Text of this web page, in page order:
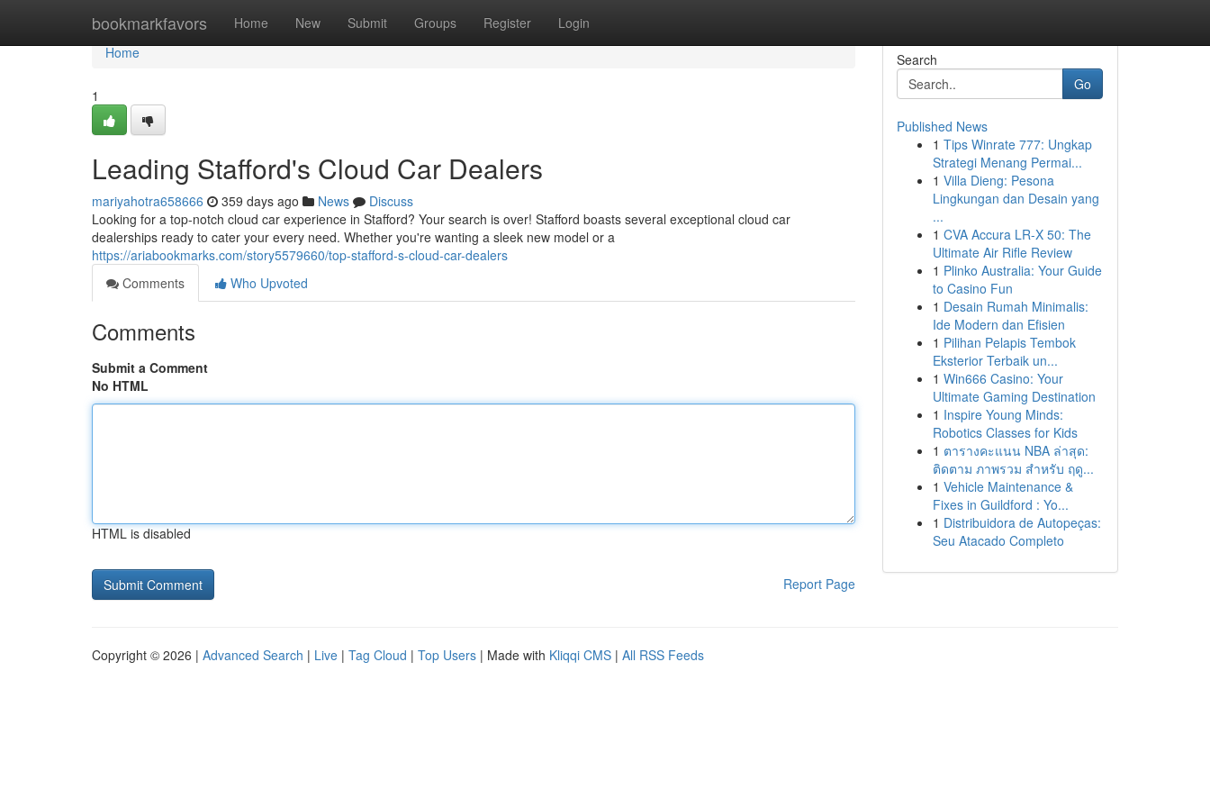
bookmarkfavors Home New Submit Groups Register Login
Home
Home
1
Leading Stafford's Cloud Car Dealers
mariyahotra658666 359 days ago News
Discuss
Looking for a top-notch cloud car experience in Stafford? Your search is over! Stafford boasts several exceptional cloud car
dealerships ready to cater your every need. Whether you're wanting a sleek new model or a
https://ariabookmarks.com/story5579660/top-stafford-s-cloud-car-dealers
Comments
Who Upvoted
Comments
Submit a Comment
No HTML
HTML is disabled
Report Page
Search
Go
Published News
1 Tips Winrate 777: Ungkap
Strategi Menang Permai...
1 Villa Dieng: Pesona
Lingkungan dan Desain yang
...
1 CVA Accura LR-X 50: The
Ultimate Air Rifle Review
1 Plinko Australia: Your Guide
to Casino Fun
1 Desain Rumah Minimalis:
Ide Modern dan Efisien
1 Pilihan Pelapis Tembok
Eksterior Terbaik un...
1 Win666 Casino: Your
Ultimate Gaming Destination
1 Inspire Young Minds:
Robotics Classes for Kids
1 ตารางคะแนน NBA ล่าสุด:
ติดตาม ภาพรวม สำหรับ ฤดู...
1 Vehicle Maintenance &
Fixes in Guildford : Yo...
1 Distribuidora de Autopeças:
Seu Atacado Completo
Copyright © 2026 | Advanced Search | Live | Tag Cloud | Top Users | Made with Kliqqi CMS | All RSS Feeds